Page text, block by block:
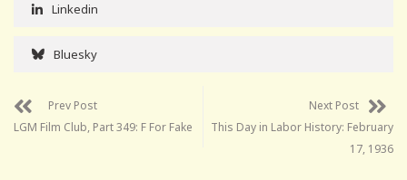
Linkedin
Bluesky
Prev Post
LGM Film Club, Part 349: F For Fake
Next Post
This Day in Labor History: February
17, 1936